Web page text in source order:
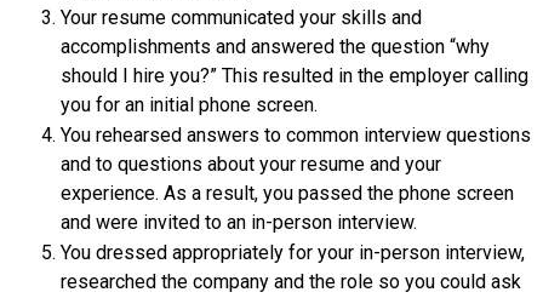
Your resume communicated your skills and
accomplishments and answered the question “why
should I hire you?” This resulted in the employer calling
you for an initial phone screen.
You rehearsed answers to common interview questions
and to questions about your resume and your
experience. As a result, you passed the phone screen
and were invited to an in-person interview.
You dressed appropriately for your in-person interview,
researched the company and the role so you could ask